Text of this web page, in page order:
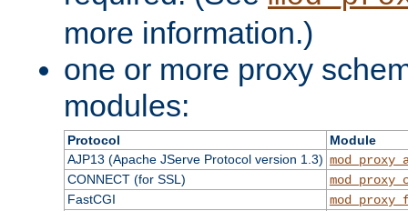
more information.)
one or more proxy
modules:
Protocol
Module
AJP13 (Apache JServe Protocol version 1.3)
CONNECT (for SSL)
FastCGI